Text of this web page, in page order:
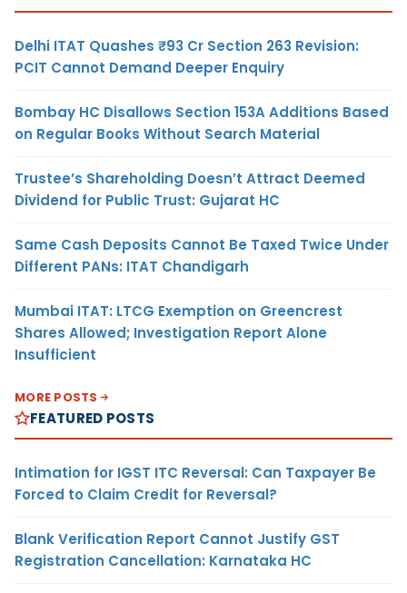
Delhi ITAT Quashes ₹93 Cr Section 263 Revision:
PCIT Cannot Demand Deeper Enquiry
Bombay HC Disallows Section 153A Additions Based
on Regular Books Without Search Material
Trustee’s Shareholding Doesn’t Attract Deemed
Dividend for Public Trust: Gujarat HC
Same Cash Deposits Cannot Be Taxed Twice Under
Different PANs: ITAT Chandigarh
Mumbai ITAT: LTCG Exemption on Greencrest
Shares Allowed; Investigation Report Alone
Insufficient
MORE POSTS
FEATURED POSTS
Intimation for IGST ITC Reversal: Can Taxpayer Be
Forced to Claim Credit for Reversal?
Blank Verification Report Cannot Justify GST
Registration Cancellation: Karnataka HC